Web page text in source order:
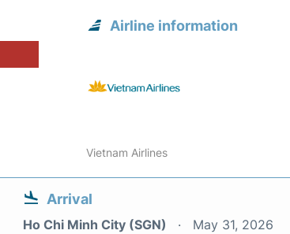
Airline information
Vietnam Airlines
Arrival
Ho Chi Minh City (SGN) May 31, 2026